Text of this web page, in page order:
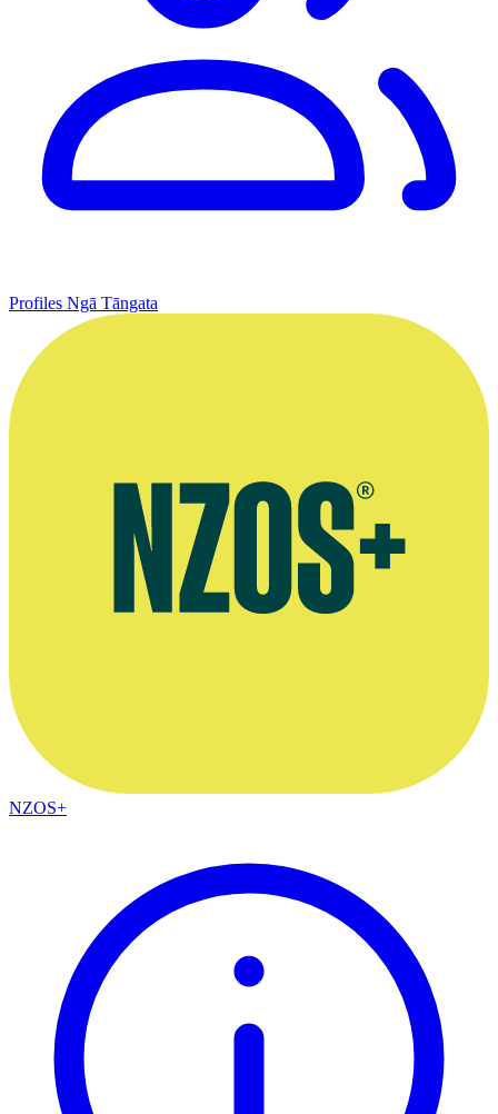
Profiles Ngā Tāngata
NZOS+